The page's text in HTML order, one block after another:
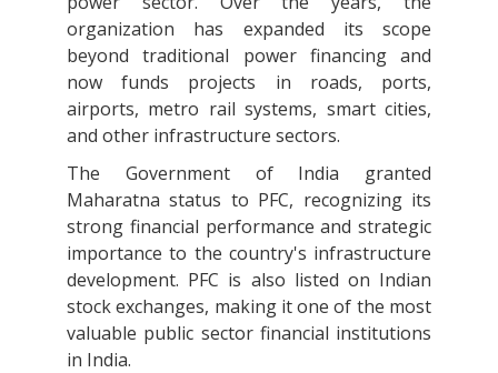
organization has expanded its scope
beyond traditional power financing and
now funds projects in roads, ports,
airports, metro rail systems, smart cities,
and other infrastructure sectors.
The Government of India granted
Maharatna status to PFC, recognizing its
strong financial performance and strategic
importance to the country's infrastructure
development. PFC is also listed on Indian
stock exchanges, making it one of the most
valuable public sector financial institutions
in India.